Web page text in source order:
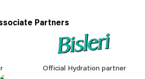
Partners
Official Hydration partner